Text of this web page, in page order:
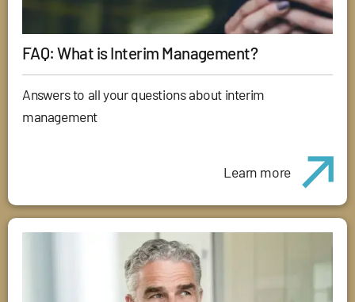
FAQ: What is Interim Management?
Answers to all your questions about interim
management
Learn more